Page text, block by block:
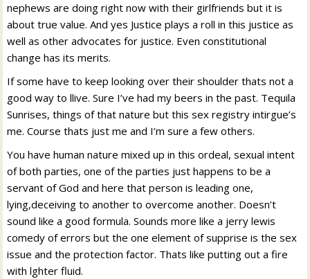
nephews are doing right now with their girlfriends but it is
about true value. And yes Justice plays a roll in this justice as
well as other advocates for justice. Even constitutional
change has its merits.
If some have to keep looking over their shoulder thats not a
good way to llive. Sure I’ve had my beers in the past. Tequila
Sunrises, things of that nature but this sex registry intirgue’s
me. Course thats just me and I’m sure a few others.
You have human nature mixed up in this ordeal, sexual intent
of both parties, one of the parties just happens to be a
servant of God and here that person is leading one,
lying,deceiving to another to overcome another. Doesn’t
sound like a good formula. Sounds more like a jerry lewis
comedy of errors but the one element of supprise is the sex
issue and the protection factor. Thats like putting out a fire
with lghter fluid.